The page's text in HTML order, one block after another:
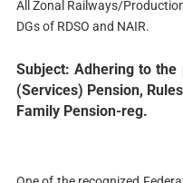
All Zonal Railways/
DGs of RDSO and NAIR.
Subject: Adhering to
(Services) Pension,
Family Pension-reg.